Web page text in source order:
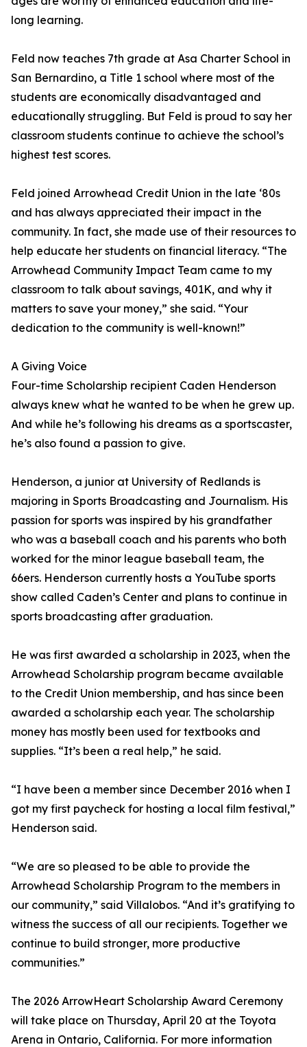
long learning.
Feld now teaches 7th grade at Asa Charter School in
San Bernardino, a Title 1 school where most of the
students are economically disadvantaged and
educationally struggling. But Feld is proud to say her
classroom students continue to achieve the school’s
highest test scores.
Feld joined Arrowhead Credit Union in the late ‘80s
and has always appreciated their impact in the
community. In fact, she made use of their resources to
help educate her students on financial literacy. “The
Arrowhead Community Impact Team came to my
classroom to talk about savings, 401K, and why it
matters to save your money,” she said. “Your
dedication to the community is well-known!”
A Giving Voice
Four-time Scholarship recipient Caden Henderson
always knew what he wanted to be when he grew up.
And while he’s following his dreams as a sportscaster,
he’s also found a passion to give.
Henderson, a junior at University of Redlands is
majoring in Sports Broadcasting and Journalism. His
passion for sports was inspired by his grandfather
who was a baseball coach and his parents who both
worked for the minor league baseball team, the
66ers. Henderson currently hosts a YouTube sports
show called Caden’s Center and plans to continue in
sports broadcasting after graduation.
He was first awarded a scholarship in 2023, when the
Arrowhead Scholarship program became available
to the Credit Union membership, and has since been
awarded a scholarship each year. The scholarship
money has mostly been used for textbooks and
supplies. “It’s been a real help,” he said.
“I have been a member since December 2016 when I
got my first paycheck for hosting a local film festival,”
Henderson said.
“We are so pleased to be able to provide the
Arrowhead Scholarship Program to the members in
our community,” said Villalobos. “And it’s gratifying to
witness the success of all our recipients. Together we
continue to build stronger, more productive
communities.”
The 2026 ArrowHeart Scholarship Award Ceremony
will take place on Thursday, April 20 at the Toyota
Arena in Ontario, California. For more information